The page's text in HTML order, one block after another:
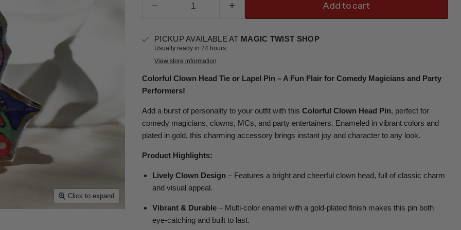
Click to expand
Add to cart
PICKUP AVAILABLE AT MAGIC TWIST SHOP
Usually ready in 24 hours
View store information
Colorful Clown Head Tie or Lapel Pin – A Fun Flair for Comedy Magicians and Party
Performers!
Add a burst of personality to your outfit with this Colorful Clown Head Pin, perfect for
comedy magicians, clowns, MCs, and party entertainers. Enameled in vibrant colors and
plated in gold, this charming accessory brings instant joy and character to any look.
Product Highlights:
Lively Clown Design – Features a bright and cheerful clown head, full of classic charm
and visual appeal.
Vibrant & Durable– Multi-color enamel with a gold-plated finish makes this pin both
eye-catching and built to last.